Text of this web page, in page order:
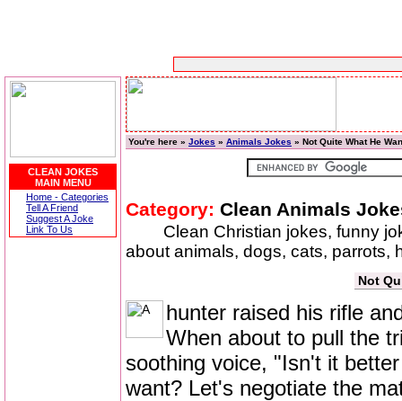
CLEAN JOKES
MAIN MENU
Home - Categories
Tell A Friend
Suggest A Joke
Link To Us
You're here » Jokes » Animals Jokes » Not Quite What He
Category: Clean Animals
Clean Christian jokes, funny
about animals, dogs, cats, parrots,
Not
hunter raised his rifle
When about to pull the
soothing voice, "Isn't it
want? Let's negotiate the